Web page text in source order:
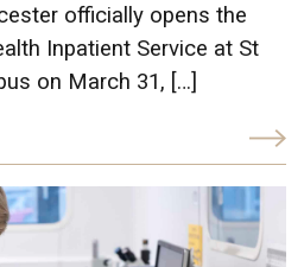
officially opens the
Inpatient Service at St
on March 31, […]